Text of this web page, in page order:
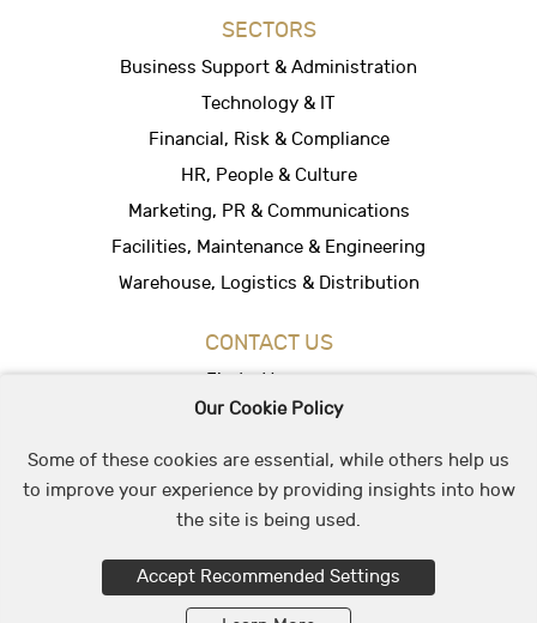
SECTORS
Business Support & Administration
Technology & IT
Financial, Risk & Compliance
HR, People & Culture
Marketing, PR & Communications
Facilities, Maintenance & Engineering
Warehouse, Logistics & Distribution
CONTACT US
Find a Vacancy
Hire People
Office Location
© 2026 May & Stephens Recruitment Group
Our Cookie Policy
Some of these cookies are essential, while others help us
to improve your experience by providing insights into how
the site is being used.
Accept Recommended Settings